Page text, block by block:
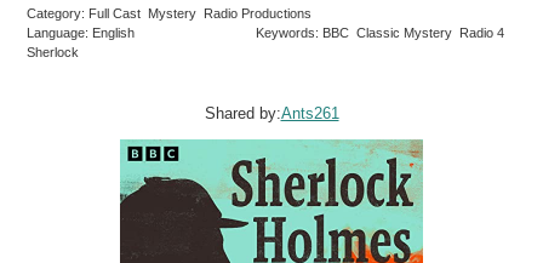
Category: Full Cast Mystery Radio Productions
Language: English
Keywords: BBC Classic Mystery Radio 4
Sherlock
Shared by:Ants261